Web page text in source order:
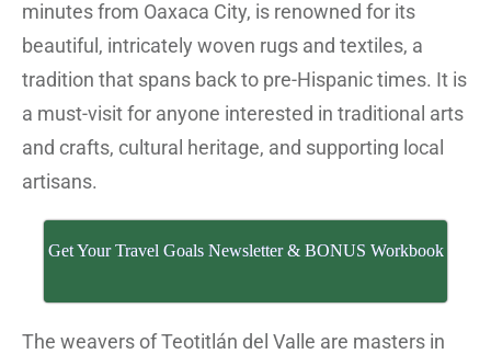
minutes from Oaxaca City, is renowned for its
beautiful, intricately woven rugs and textiles, a
tradition that spans back to pre-Hispanic times. It is
a must-visit for anyone interested in traditional arts
and crafts, cultural heritage, and supporting local
artisans.
Get Your Travel Goals Newsletter & BONUS Workbook
The weavers of Teotitlán del Valle are masters in